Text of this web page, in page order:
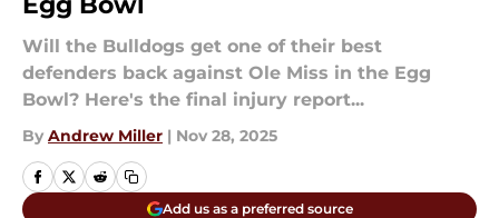
Will the Bulldogs get one of their best
defenders back against Ole Miss in the Egg
Bowl? Here's the final injury report...
By Andrew Miller | Nov 28, 2025
Add us as a preferred source